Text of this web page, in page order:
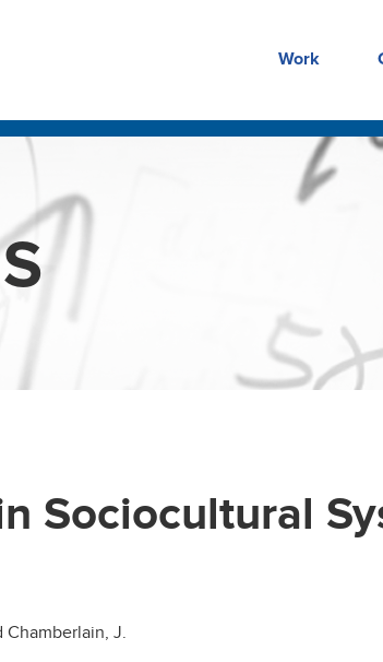
Work
Sociocultural
Chamberlain, J.